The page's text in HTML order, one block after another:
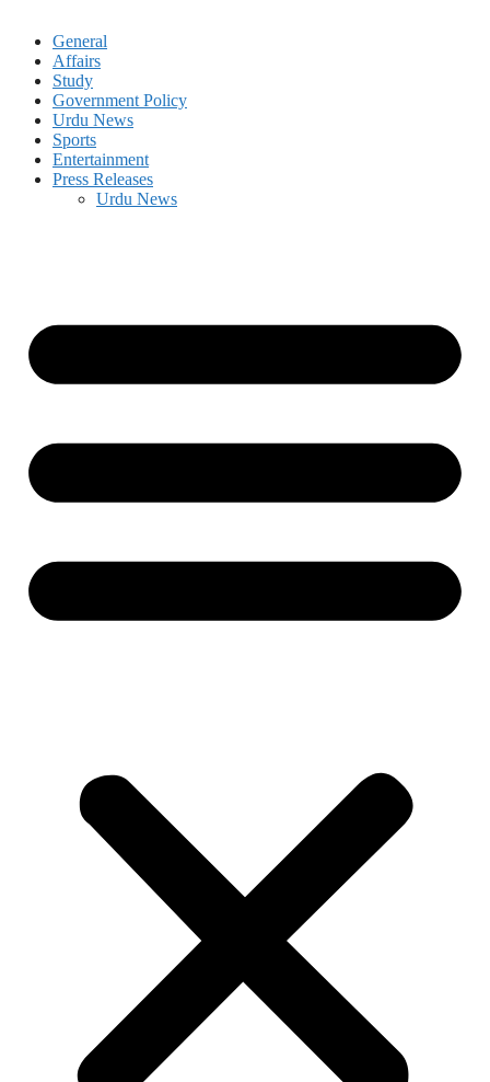
General
Affairs
Study
Government Policy
Urdu News
Sports
Entertainment
Press Releases
Urdu News